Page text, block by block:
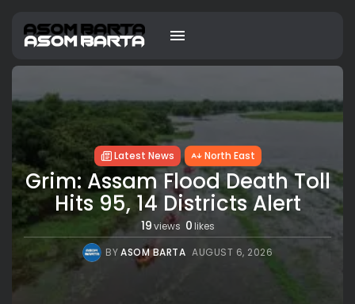
Latest News North East
Grim: Assam Flood Death Toll
Hits 95, 14 Districts Alert
19views 0 likes
BYASOM BARTA AUGUST 6, 2026